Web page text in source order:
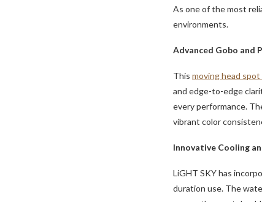
As one of the most
environments.
Advanced Gobo and
This moving head
and edge-to-edge
every performance.
vibrant color
Innovative Cooling
LiGHT SKY has
duration use. The